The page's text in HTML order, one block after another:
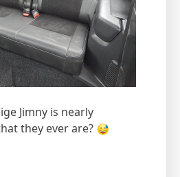
Jimny is nearly
they ever are?